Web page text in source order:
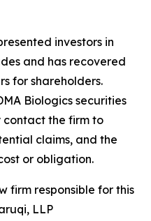
investors in
and has recovered
for shareholders.
Biologics securities
contact the firm to
claims, and the
or obligation.
firm responsible for this
LLP